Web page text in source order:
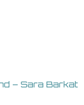
– Sara Barkat